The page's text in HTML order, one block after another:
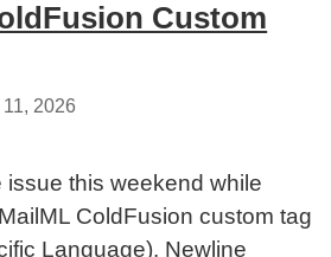
Custom
2026
issue this weekend while
ColdFusion custom tag
Language). Newline